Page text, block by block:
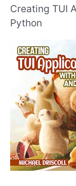
Creating TUI
Python